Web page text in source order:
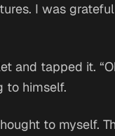
I was
and tapped it.
to himself.
to myself.